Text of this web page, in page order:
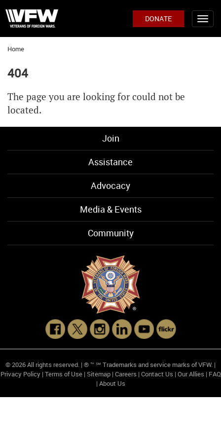
DONATE
Home
404
The page you are looking for could not be
located.
Join
Assistance
Advocacy
Media & Events
Community
© 2026 All rights reserved. | ® ™ ℠ Trademarks and service marks of VFW. |
Privacy Policy| Terms of Use| Sitemap| Careers | Contact Us | Our Allies | FAQ
| About Us